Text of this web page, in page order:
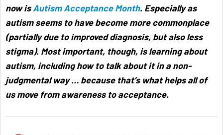
now isAutism Acceptance Month. Especially as
autism seems to have become more commonplace
(partially due to improved diagnosis, but also less
stigma). Most important, though, is learning about
autism, including how to talk about it in a non-
judgmental way … because that’s what helps all of
us move from awareness to acceptance.